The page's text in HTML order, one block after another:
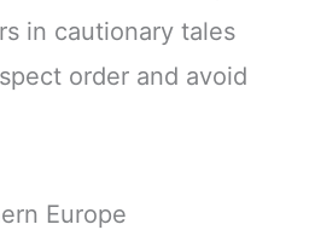
in cautionary tales
order and avoid
Europe